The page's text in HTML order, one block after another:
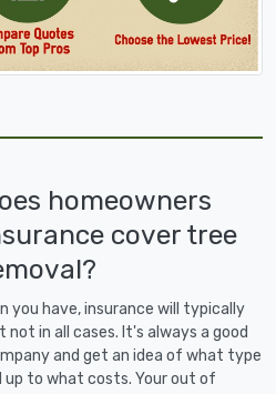
homeowners
cover tree
you have, insurance will typically
in all cases. It's always a good
and get an idea of what type
to what costs. Your out of